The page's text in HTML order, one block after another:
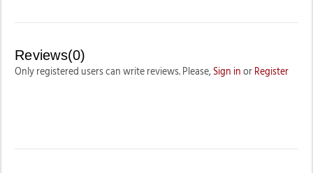
Reviews(0)
Only registered users can write reviews. Please, Sign in or Register